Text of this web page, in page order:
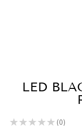
LED
★ ★ ★ ★ ★ 0
0